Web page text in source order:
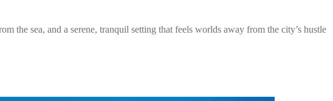
the sea, and a serene, tranquil setting that feels worlds away from the city’s hustle